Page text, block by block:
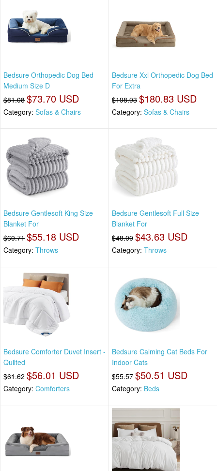
Bedsure Orthopedic Dog Bed
Medium Size D
$81.08 $73.70 USD
Category: Sofas & Chairs
Bedsure Xxl Orthopedic Dog Bed
For Extra
$198.93 $180.83 USD
Category: Sofas & Chairs
Bedsure Gentlesoft King Size
Blanket For
$60.71 $55.18 USD
Category: Throws
Bedsure Gentlesoft Full Size
Blanket For
$48.00 $43.63 USD
Category: Throws
Bedsure Comforter Duvet Insert -
Quilted
$61.62 $56.01 USD
Category: Comforters
Bedsure Calming Cat Beds For
Indoor Cats
$55.57 $50.51 USD
Category: Beds